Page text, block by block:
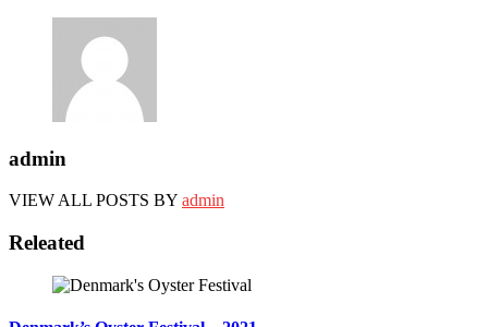
admin
VIEW ALL POSTS BY admin
Releated